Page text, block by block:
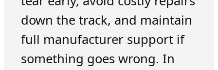
down the track, and maintain
full manufacturer support if
something goes wrong. In